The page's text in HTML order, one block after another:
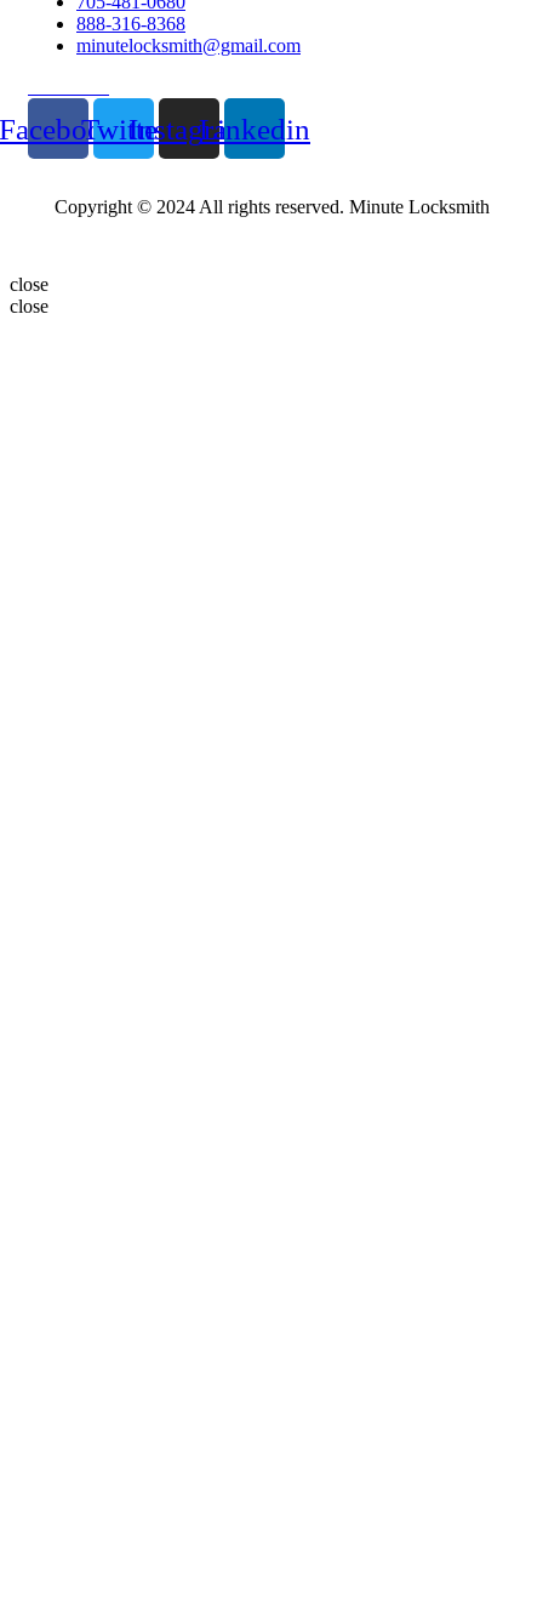
888-316-8368
minutelocksmith@gmail.com
TwitterInstagramLinkedin
Copyright © 2024 All rights reserved. Minute Locksmith
close
close